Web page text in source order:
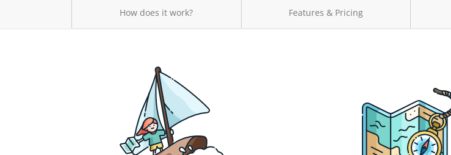
How does it work? Features & Pricing